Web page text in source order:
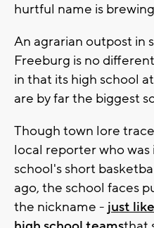
hurtful name is
An agrarian outpost in
Freeburg is no
in that its high school
are by far the biggest
Though town lore
local reporter who was
school's short
ago, the school faces
the nickname - just